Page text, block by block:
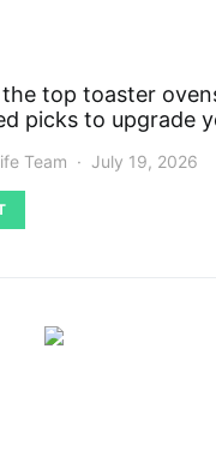
top toaster
picks to upgrade
Team July 19, 2026